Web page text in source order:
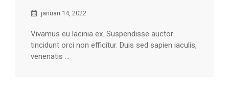
januari 14, 2022
Vivamus eu lacinia ex. Suspendisse auctor
tincidunt orci non efficitur. Duis sed sapien iaculis,
venenatis ...